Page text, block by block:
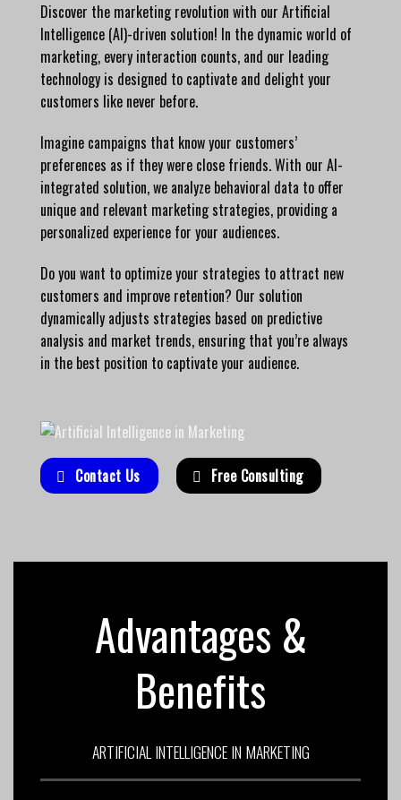
Discover the marketing revolution with our Artificial
Intelligence (AI)-driven solution! In the dynamic world of
marketing, every interaction counts, and our leading
technology is designed to captivate and delight your
customers like never before.
Imagine campaigns that know your customers’
preferences as if they were close friends. With our AI-
integrated solution, we analyze behavioral data to offer
unique and relevant marketing strategies, providing a
personalized experience for your audiences.
Do you want to optimize your strategies to attract new
customers and improve retention? Our solution
dynamically adjusts strategies based on predictive
analysis and market trends, ensuring that you’re always
in the best position to captivate your audience.
Contact Us Free Consulting
Advantages &
Benefits
ARTIFICIAL INTELLIGENCE IN MARKETING